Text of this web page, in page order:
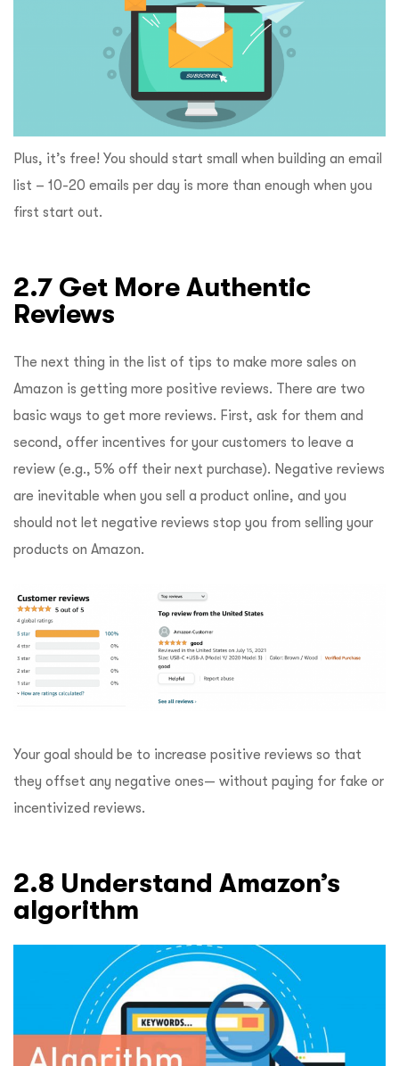
Plus, it’s free! You should start small when building an email
list – 10-20 emails per day is more than enough when you
first start out.
2.7 Get More Authentic
Reviews
The next thing in the list of tips to make more sales on
Amazon is getting more positive reviews. There are two
basic ways to get more reviews. First, ask for them and
second, offer incentives for your customers to leave a
review (e.g., 5% off their next purchase). Negative reviews
are inevitable when you sell a product online, and you
should not let negative reviews stop you from selling your
products on Amazon.
Your goal should be to increase positive reviews so that
they offset any negative ones— without paying for fake or
incentivized reviews.
2.8 Understand Amazon’s
algorithm